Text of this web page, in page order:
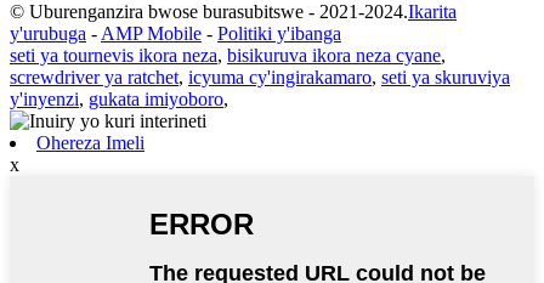
© Uburenganzira bwose burasubitswe - 2021-2024.Ikarita
y'urubuga -AMP Mobile - Politiki y'ibanga
seti ya tournevis ikora neza, bisikuruva ikora neza cyane,
screwdriver ya ratchet, icyuma cy'ingirakamaro, seti ya skuruviya
y'inyenzi, gukata imiyoboro,
Ohereza Imeli
x